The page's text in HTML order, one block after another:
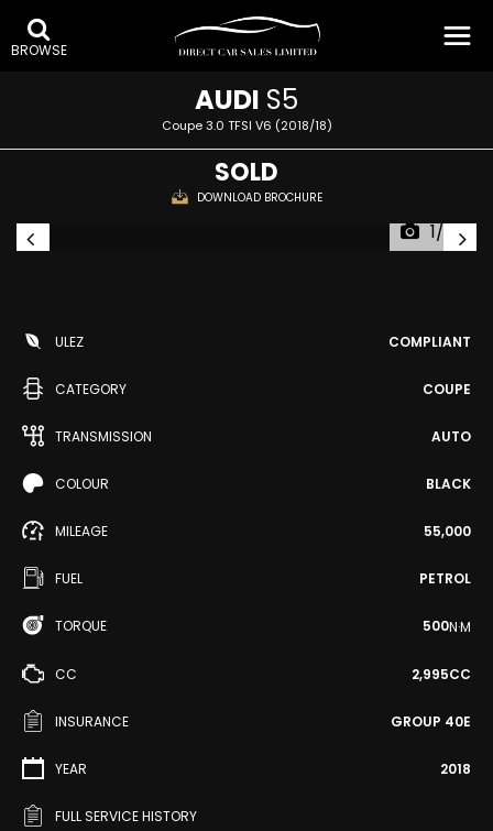
BROWSE
AUDI S5
Coupe 3.0 TFSI V6 (2018/18)
SOLD
DOWNLOAD BROCHURE
1/52
ULEZ COMPLIANT
CATEGORY COUPE
TRANSMISSION AUTO
COLOUR BLACK
MILEAGE 55,000
FUEL PETROL
TORQUE 500N·M
CC 2,995CC
INSURANCE GROUP 40E
YEAR 2018
FULL SERVICE HISTORY